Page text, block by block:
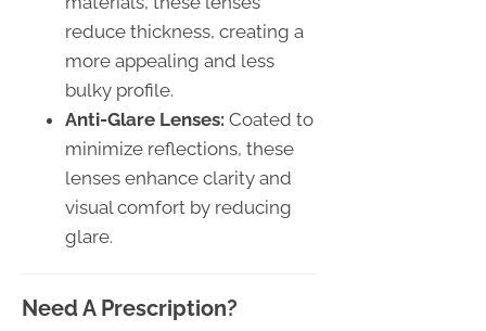
reduce thickness, creating a
more appealing and less
bulky profile.
Anti-Glare Lenses: Coated to
minimize reflections, these
lenses enhance clarity and
visual comfort by reducing
glare.
Need A Prescription?